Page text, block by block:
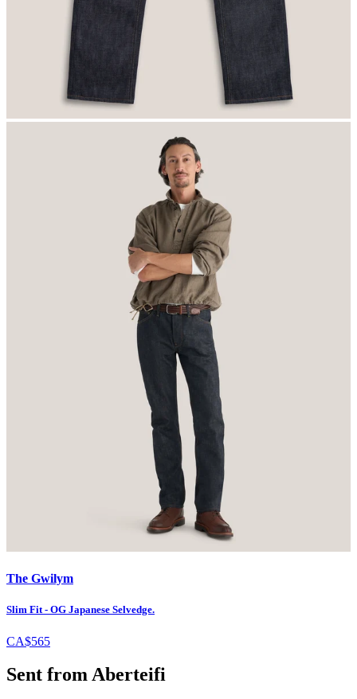
The Gwilym
Slim Fit - OG Japanese Selvedge.
CA$565
Sent from Aberteifi